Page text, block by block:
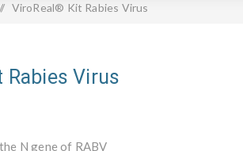
/ ViroReal® Kit Rabies Virus
Virus
N gene of RABV